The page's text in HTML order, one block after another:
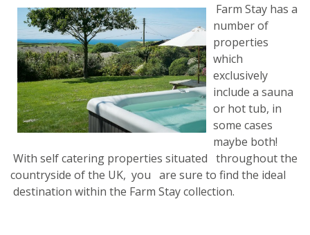
Farm Stay has a
number of
properties
which
exclusively
include a sauna
or hot tub, in
some cases
maybe both!
With self catering properties situated throughout the
countryside of the UK, you are sure to find the ideal
destination within the Farm Stay collection.